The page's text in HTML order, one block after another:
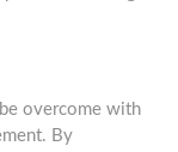
overcome with
By